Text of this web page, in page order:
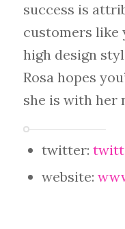
success is
customers like
high design
Rosa hopes
she is with her
twitter:
website: